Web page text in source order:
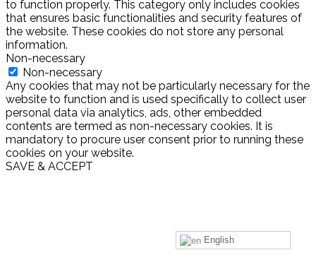
to function properly. This category only includes cookies
that ensures basic functionalities and security features of
the website. These cookies do not store any personal
information.
Non-necessary
Non-necessary
Any cookies that may not be particularly necessary for the
website to function and is used specifically to collect user
personal data via analytics, ads, other embedded
contents are termed as non-necessary cookies. It is
mandatory to procure user consent prior to running these
cookies on your website.
SAVE & ACCEPT
English